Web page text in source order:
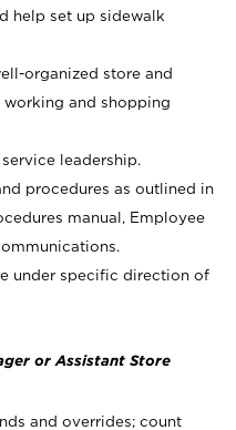
help set up sidewalk
organized store and
and shopping
leadership.
procedures as outlined in
manual, Employee
under specific direction of
or Assistant Store
and overrides; count